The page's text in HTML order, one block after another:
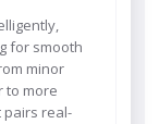
for smooth
minor
to more
pairs real-